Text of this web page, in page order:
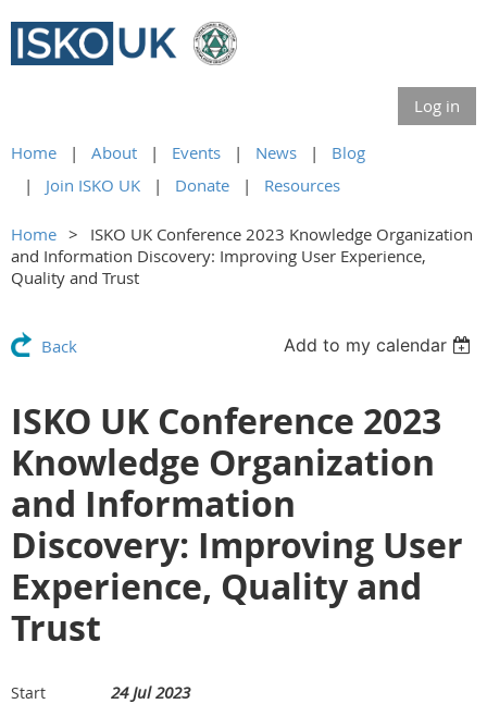
Log in
Home About Events News
Blog
Join ISKO UK
Donate Resources
Home
ISKO UK Conference 2023 Knowledge Organization
and Information Discovery: Improving User Experience,
Quality and Trust
Back Add to my calendar
ISKO UK Conference 2023
Knowledge Organization
and Information
Discovery: Improving User
Experience, Quality and
Trust
Start 24 Jul 2023